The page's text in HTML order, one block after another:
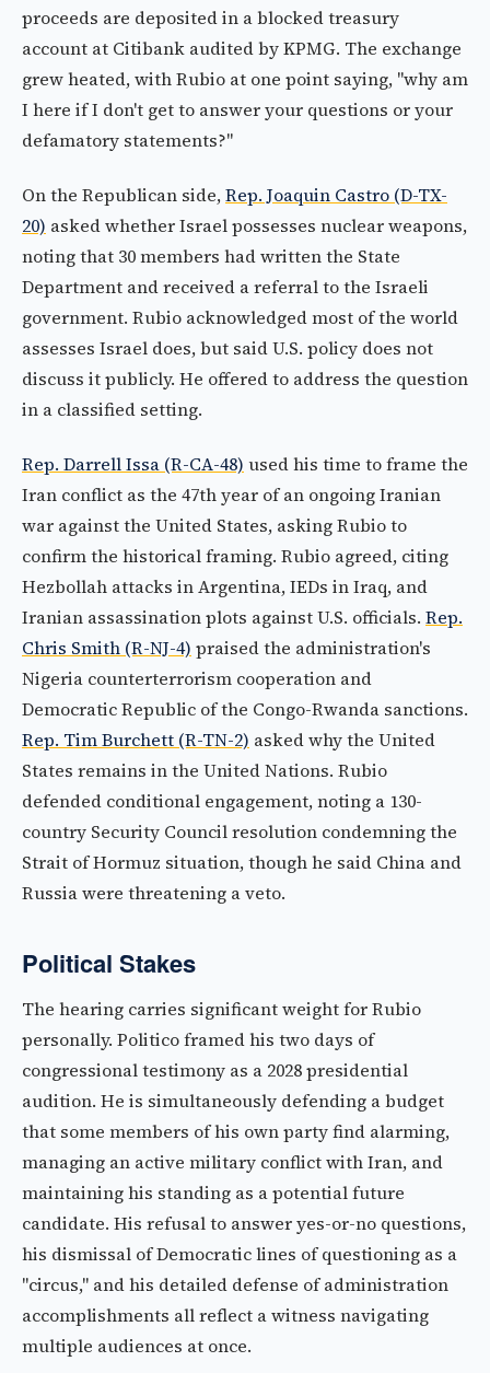
proceeds are deposited in a blocked treasury
account at Citibank audited by KPMG. The exchange
grew heated, with Rubio at one point saying, "why am
I here if I don't get to answer your questions or your
defamatory statements?"
On the Republican side,Rep. Joaquin Castro (D-TX-
20) asked whether Israel possesses nuclear weapons,
noting that 30 members had written the State
Department and received a referral to the Israeli
government. Rubio acknowledged most of the world
assesses Israel does, but said U.S. policy does not
discuss it publicly. He offered to address the question
in a classified setting.
Rep. Darrell Issa (R-CA-48) used his time to frame the
Iran conflict as the 47th year of an ongoing Iranian
war against the United States, asking Rubio to
confirm the historical framing. Rubio agreed, citing
Hezbollah attacks in Argentina, IEDs in Iraq, and
Iranian assassination plots against U.S. officials. Rep.
Chris Smith (R-NJ-4) praised the administration's
Nigeria counterterrorism cooperation and
Democratic Republic of the Congo-Rwanda sanctions.
Rep. Tim Burchett (R-TN-2) asked why the United
States remains in the United Nations. Rubio
defended conditional engagement, noting a 130-
country Security Council resolution condemning the
Strait of Hormuz situation, though he said China and
Russia were threatening a veto.
Political Stakes
The hearing carries significant weight for Rubio
personally. Politico framed his two days of
congressional testimony as a 2028 presidential
audition. He is simultaneously defending a budget
that some members of his own party find alarming,
managing an active military conflict with Iran, and
maintaining his standing as a potential future
candidate. His refusal to answer yes-or-no questions,
his dismissal of Democratic lines of questioning as a
"circus," and his detailed defense of administration
accomplishments all reflect a witness navigating
multiple audiences at once.